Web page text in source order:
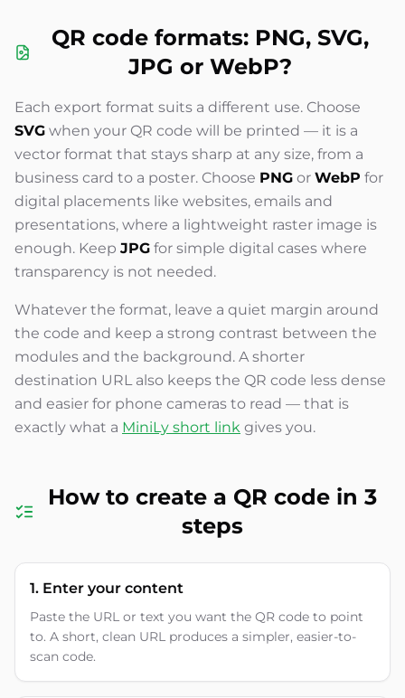
QR code formats: PNG, SVG,
JPG or WebP?
Each export format suits a different use. Choose
SVG when your QR code will be printed — it is a
vector format that stays sharp at any size, from a
business card to a poster. Choose PNG or WebP for
digital placements like websites, emails and
presentations, where a lightweight raster image is
enough. Keep JPG for simple digital cases where
transparency is not needed.
Whatever the format, leave a quiet margin around
the code and keep a strong contrast between the
modules and the background. A shorter
destination URL also keeps the QR code less dense
and easier for phone cameras to read — that is
exactly what a MiniLy short link gives you.
How to create a QR code in 3
steps
1. Enter your content
Paste the URL or text you want the QR code to point
to. A short, clean URL produces a simpler, easier-to-
scan code.